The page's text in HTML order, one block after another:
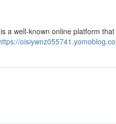
a well-known online platform